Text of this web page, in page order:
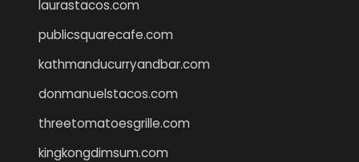
laurastacos.com
publicsquarecafe.com
kathmanducurryandbar.com
donmanuelstacos.com
threetomatoesgrille.com
kingkongdimsum.com